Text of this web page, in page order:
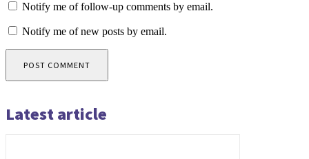
Notify me of follow-up comments by email.
Notify me of new posts by email.
Latest article